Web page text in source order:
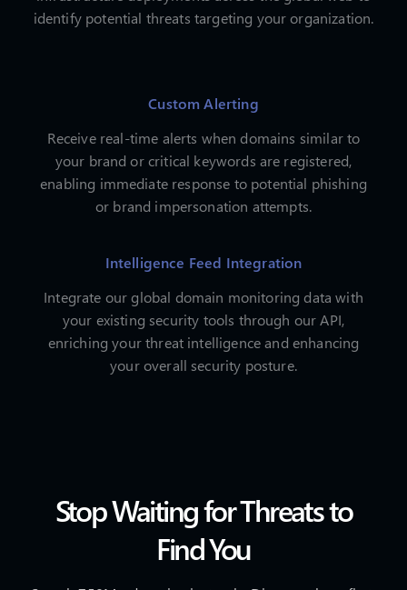
identify potential threats targeting your organization.
Custom Alerting
Receive real-time alerts when domains similar to
your brand or critical keywords are registered,
enabling immediate response to potential phishing
or brand impersonation attempts.
Intelligence Feed Integration
Integrate our global domain monitoring data with
your existing security tools through our API,
enriching your threat intelligence and enhancing
your overall security posture.
Stop Waiting for Threats to
Find You